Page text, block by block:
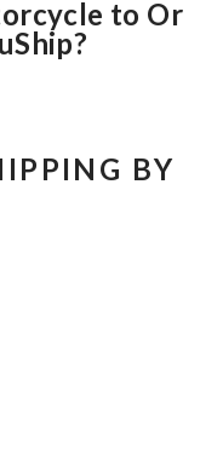
to Or
BY